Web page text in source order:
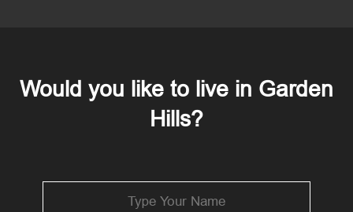
Would you like to live in Garden
Hills?